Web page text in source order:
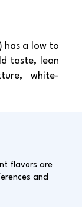
has a low to
taste, lean
white-
flavors are
and